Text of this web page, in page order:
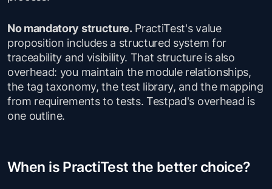
No mandatory structure.PractiTest's value
proposition includes a structured system for
traceability and visibility. That structure is also
overhead: you maintain the module relationships,
the tag taxonomy, the test library, and the mapping
from requirements to tests. Testpad's overhead is
one outline.
When is PractiTest the better choice?